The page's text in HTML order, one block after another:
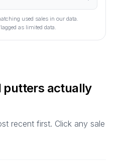
used sales in our data.
as limited data.
putters actually
recent first. Click any sale